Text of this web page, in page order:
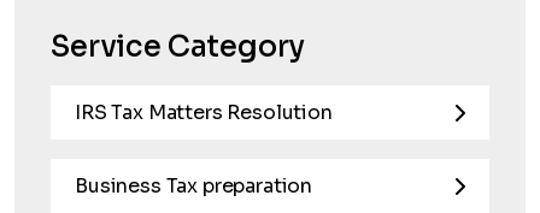
Service Category
IRS Tax Matters Resolution
Business Tax preparation